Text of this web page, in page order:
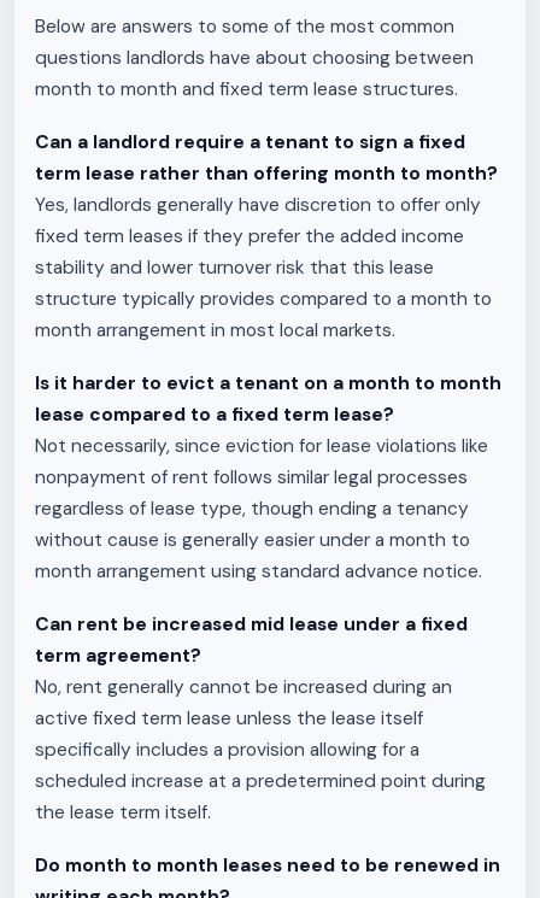
Below are answers to some of the most common
questions landlords have about choosing between
month to month and fixed term lease structures.
Can a landlord require a tenant to sign a fixed
term lease rather than offering month to month?
Yes, landlords generally have discretion to offer only
fixed term leases if they prefer the added income
stability and lower turnover risk that this lease
structure typically provides compared to a month to
month arrangement in most local markets.
Is it harder to evict a tenant on a month to month
lease compared to a fixed term lease?
Not necessarily, since eviction for lease violations like
nonpayment of rent follows similar legal processes
regardless of lease type, though ending a tenancy
without cause is generally easier under a month to
month arrangement using standard advance notice.
Can rent be increased mid lease under a fixed
term agreement?
No, rent generally cannot be increased during an
active fixed term lease unless the lease itself
specifically includes a provision allowing for a
scheduled increase at a predetermined point during
the lease term itself.
Do month to month leases need to be renewed in